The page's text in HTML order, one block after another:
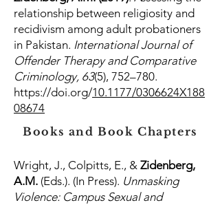
relationship between religiosity and
recidivism among adult probationers
in Pakistan. International Journal of
Offender Therapy and Comparative
Criminology, 63(5), 752–780.
https://doi.org/10.1177/0306624X188
08674
Books and Book Chapters
Wright, J., Colpitts, E., & Zidenberg,
A.M. (Eds.). (In Press). Unmasking
Violence: Campus Sexual and